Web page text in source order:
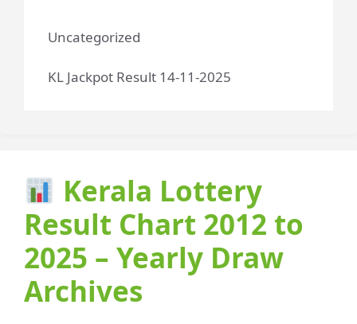
Uncategorized
KL Jackpot Result 14-11-2025
Kerala Lottery
Result Chart 2012 to
2025 – Yearly Draw
Archives